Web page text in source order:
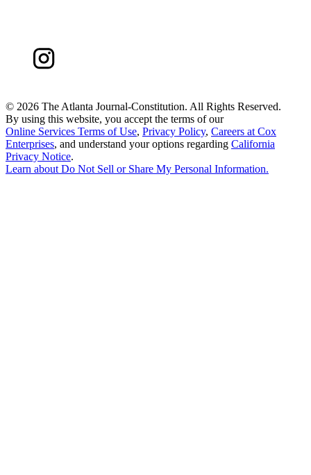
© 2026 The Atlanta Journal-Constitution. All Rights Reserved.
By using this website, you accept the terms of our
Online Services Terms of Use, Privacy Policy, Careers at Cox
Enterprises, and understand your options regarding California
Privacy Notice.
Learn about Do Not Sell or Share My Personal Information.